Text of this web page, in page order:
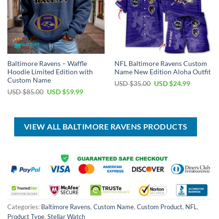
Baltimore Ravens – Waffle
Hoodie Limited Edition with
Custom Name
USD $85.00 Original
$85.00.
USD $59.99Current
$59.99.
NFL Baltimore Ravens Custom
Name New Edition Aloha Outfit
USD $35.00 Original
USD $24.99Current
VIEW ALL BALTIMORE RAVENS PRODUCTS
Categories: Baltimore Ravens, Custom Name, Custom Product, NFL,
Product Type, Stellar Watch